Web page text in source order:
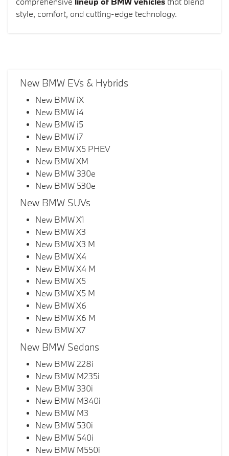
style, comfort, and cutting-edge technology.
New BMW EVs & Hybrids
New BMW iX
New BMW i4
New BMW i5
New BMW i7
New BMW X5 PHEV
New BMW XM
New BMW 330e
New BMW 530e
New BMW SUVs
New BMW X1
New BMW X3
New BMW X3 M
New BMW X4
New BMW X4 M
New BMW X5
New BMW X5 M
New BMW X6
New BMW X6 M
New BMW X7
New BMW Sedans
New BMW 228i
New BMW M235i
New BMW 330i
New BMW M340i
New BMW M3
New BMW 530i
New BMW 540i
New BMW M550i